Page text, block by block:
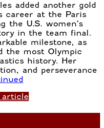
added another gold
career at the Paris
the U.S. women’s
in the team final.
milestone, as
the most Olympic
history. Her
and perseverance
article